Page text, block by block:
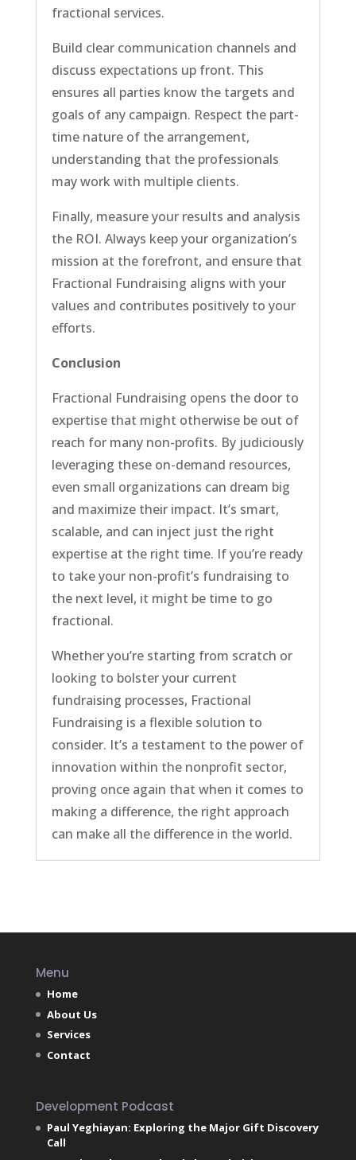
fractional services.
Build clear communication channels and
discuss expectations up front. This
ensures all parties know the targets and
goals of any campaign. Respect the part-
time nature of the arrangement,
understanding that the professionals
may work with multiple clients.
Finally, measure your results and analysis
the ROI. Always keep your organization’s
mission at the forefront, and ensure that
Fractional Fundraising aligns with your
values and contributes positively to your
efforts.
Conclusion
Fractional Fundraising opens the door to
expertise that might otherwise be out of
reach for many non-profits. By judiciously
leveraging these on-demand resources,
even small organizations can dream big
and maximize their impact. It’s smart,
scalable, and can inject just the right
expertise at the right time. If you’re ready
to take your non-profit’s fundraising to
the next level, it might be time to go
fractional.
Whether you’re starting from scratch or
looking to bolster your current
fundraising processes, Fractional
Fundraising is a flexible solution to
consider. It’s a testament to the power of
innovation within the nonprofit sector,
proving once again that when it comes to
making a difference, the right approach
can make all the difference in the world.
Menu
Home
About Us
Services
Contact
Development Podcast
Paul Yeghiayan: Exploring the Major Gift Discovery
Call